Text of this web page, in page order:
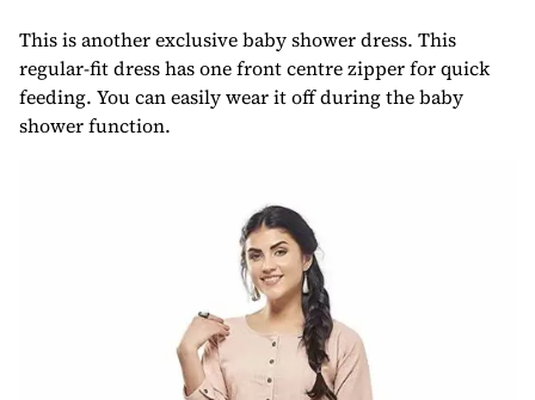
This is another exclusive baby shower dress. This
regular-fit dress has one front centre zipper for quick
feeding. You can easily wear it off during the baby
shower function.